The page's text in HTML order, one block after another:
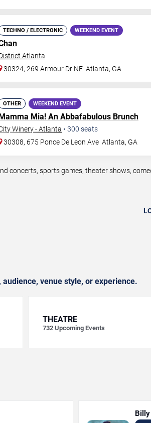
TECHNO / ELECTRONIC WEEKEND EVENT
Atlanta
30324, 269 Armour Dr NE Atlanta, GA
OTHER WEEKEND EVENT
Mia! An Abbafabulous Brunch
Winery - Atlanta • 300 seats
30308, 675 Ponce De Leon Ave Atlanta, GA
concerts, sports games, theater shows,
venue style, or experience.
THEATRE
732 Upcoming Events